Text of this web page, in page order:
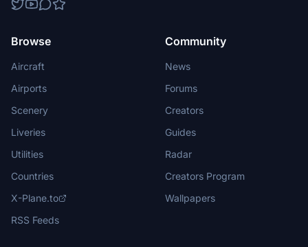
Browse
Aircraft
Airports
Scenery
Liveries
Utilities
Countries
X-Plane.to
RSS Feeds
Community
News
Forums
Creators
Guides
Radar
Creators Program
Wallpapers